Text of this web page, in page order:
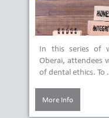
In this series of
Oberai, attendees
of dental ethics. To
More Info